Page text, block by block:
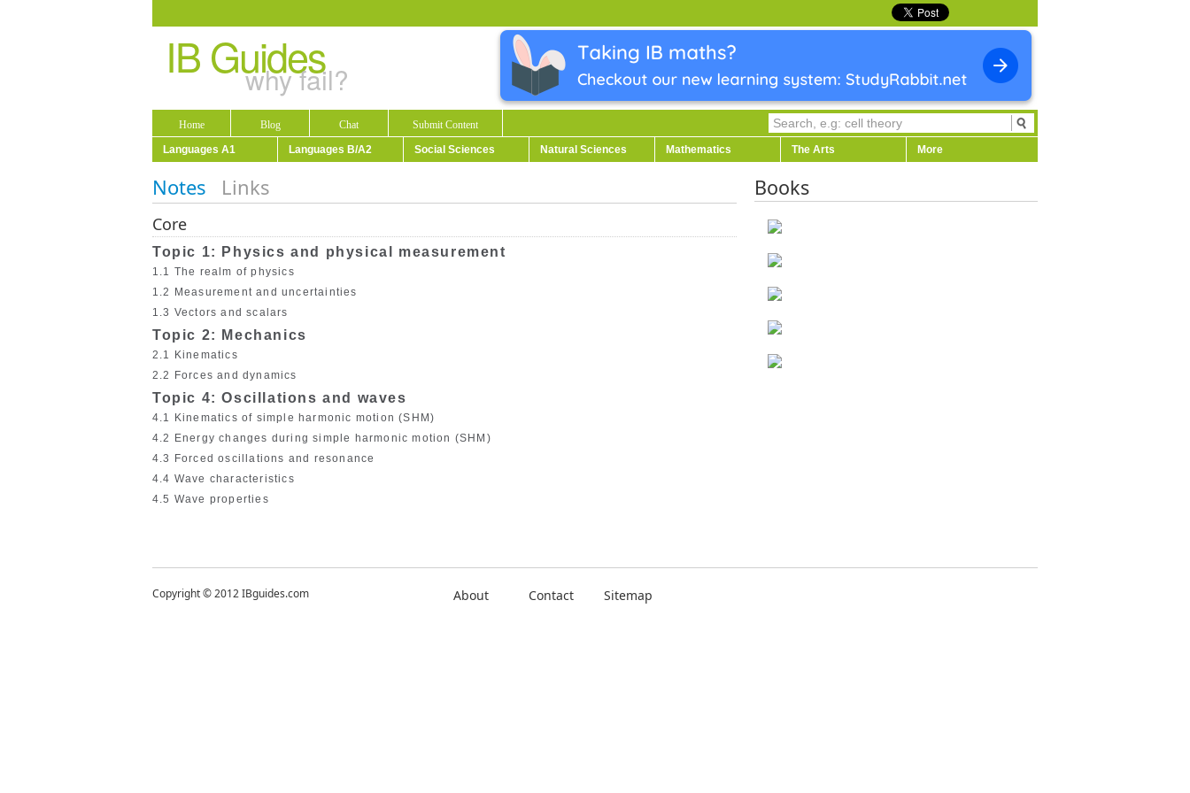
IB Guides
why fail?
Home Blog Chat
Submit Content
Languages A1
Languages B/A2 Social Sciences Natural Sciences Mathematics The Arts More
Notes Links
Core
Topic 1: Physics and physical measurement
1.1 The realm of physics
1.2 Measurement and uncertainties
1.3 Vectors and scalars
Topic 2: Mechanics
2.1 Kinematics
2.2 Forces and dynamics
Topic 4: Oscillations and waves
4.1 Kinematics of simple harmonic motion (SHM)
4.2 Energy changes during simple harmonic motion (SHM)
4.3 Forced oscillations and resonance
4.4 Wave characteristics
4.5 Wave properties
Books
Copyright © 2012 IBguides.com About Contact Sitemap